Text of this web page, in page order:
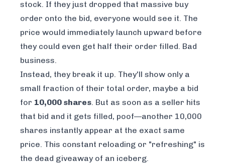
stock. If they just dropped that massive buy
order onto the bid, everyone would see it. The
price would immediately launch upward before
they could even get half their order filled. Bad
business.
Instead, they break it up. They'll show only a
small fraction of their total order, maybe a bid
for 10,000 shares. But as soon as a seller hits
that bid and it gets filled, poof—another 10,000
shares instantly appear at the exact same
price. This constant reloading or "refreshing" is
the dead giveaway of an iceberg.